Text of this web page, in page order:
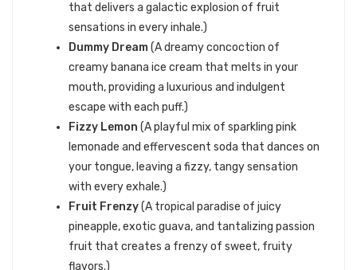
that delivers a galactic explosion of fruit
sensations in every inhale.)
Dummy Dream (A dreamy concoction of
creamy banana ice cream that melts in your
mouth, providing a luxurious and indulgent
escape with each puff.)
Fizzy Lemon (A playful mix of sparkling pink
lemonade and effervescent soda that dances on
your tongue, leaving a fizzy, tangy sensation
with every exhale.)
Fruit Frenzy(A tropical paradise of juicy
pineapple, exotic guava, and tantalizing passion
fruit that creates a frenzy of sweet, fruity
flavors.)